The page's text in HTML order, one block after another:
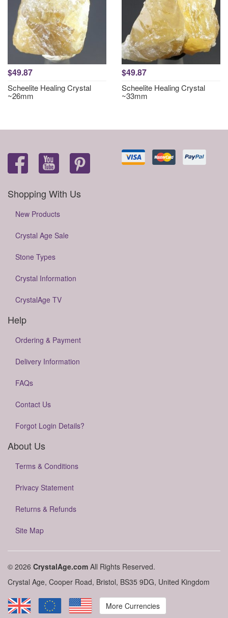
$49.87
Scheelite Healing Crystal
~26mm
$49.87
Scheelite Healing Crystal
~33mm
Shopping With Us
New Products
Crystal Age Sale
Stone Types
Crystal Information
CrystalAge TV
Help
Ordering & Payment
Delivery Information
FAQs
Contact Us
Forgot Login Details?
About Us
Terms & Conditions
Privacy Statement
Returns & Refunds
Site Map
© 2026 CrystalAge.com All Rights Reserved.
Crystal Age, Cooper Road, Bristol, BS35 9DG, United Kingdom
More Currencies